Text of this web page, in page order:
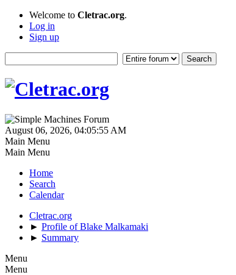
Welcome to Cletrac.org.
Log in
Sign up
August 06, 2026, 04:05:55 AM
Main Menu
Main Menu
Home
Search
Calendar
Cletrac.org
► Profile of Blake Malkamaki
► Summary
Menu
Menu